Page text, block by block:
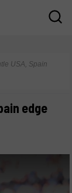
USA, Spain
edge